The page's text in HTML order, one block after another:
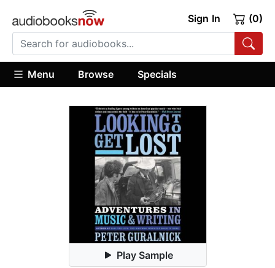
Sign In (0)
Menu Browse Specials
Play Sample